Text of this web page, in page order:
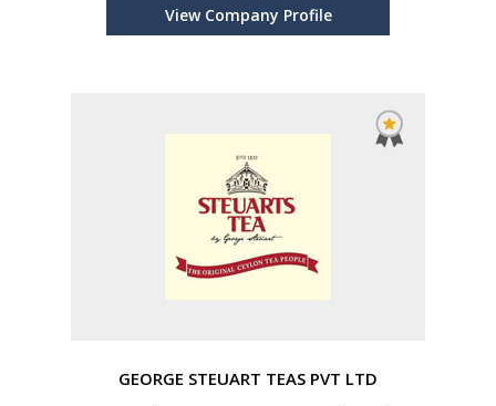
View Company Profile
GEORGE STEUART TEAS PVT LTD